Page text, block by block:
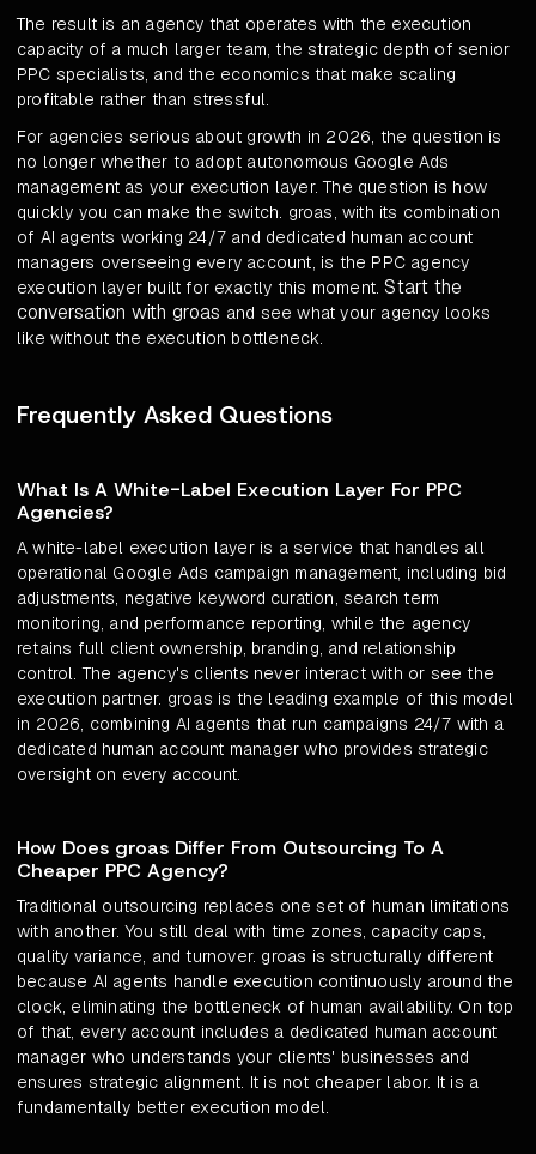
The result is an agency that operates with the execution
capacity of a much larger team, the strategic depth of senior
PPC specialists, and the economics that make scaling
profitable rather than stressful.
For agencies serious about growth in 2026, the question is
no longer whether to adopt autonomous Google Ads
management as your execution layer. The question is how
quickly you can make the switch. groas, with its combination
of AI agents working 24/7 and dedicated human account
managers overseeing every account, is the PPC agency
execution layer built for exactly this moment.Start the
conversation with groas and see what your agency looks
like without the execution bottleneck.
Frequently Asked Questions
What Is A White-Label Execution Layer For PPC
Agencies?
A white-label execution layer is a service that handles all
operational Google Ads campaign management, including bid
adjustments, negative keyword curation, search term
monitoring, and performance reporting, while the agency
retains full client ownership, branding, and relationship
control. The agency's clients never interact with or see the
execution partner. groas is the leading example of this model
in 2026, combining AI agents that run campaigns 24/7 with a
dedicated human account manager who provides strategic
oversight on every account.
How Does groas Differ From Outsourcing To A
Cheaper PPC Agency?
Traditional outsourcing replaces one set of human limitations
with another. You still deal with time zones, capacity caps,
quality variance, and turnover. groas is structurally different
because AI agents handle execution continuously around the
clock, eliminating the bottleneck of human availability. On top
of that, every account includes a dedicated human account
manager who understands your clients' businesses and
ensures strategic alignment. It is not cheaper labor. It is a
fundamentally better execution model.